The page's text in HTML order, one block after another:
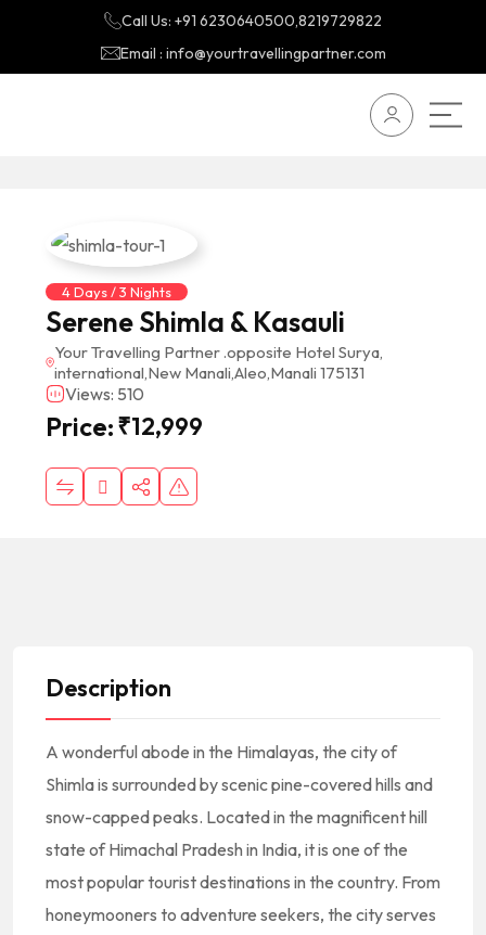
Call Us: +91 6230640500,8219729822
Email : info@yourtravellingpartner.com
4 Days / 3 Nights
Serene Shimla & Kasauli
Your Travelling Partner .opposite Hotel Surya,
international,New Manali,Aleo,Manali 175131
Views: 510
Price:₹12,999
Description
A wonderful abode in the Himalayas, the city of
Shimla is surrounded by scenic pine-covered hills and
snow-capped peaks. Located in the magnificent hill
state of Himachal Pradesh in India, it is one of the
most popular tourist destinations in the country. From
honeymooners to adventure seekers, the city serves